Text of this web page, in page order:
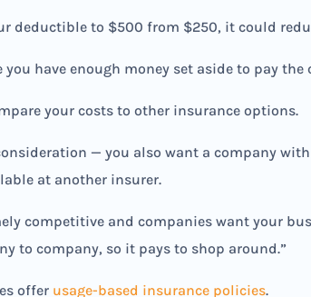
deductible to $500 from $250, it could
you have enough money set aside to pay
your costs to other insurance options.
— you also want a company
at another insurer.
competitive and companies want your
to company, so it pays to shop around.”
offer usage-based insurance policies.